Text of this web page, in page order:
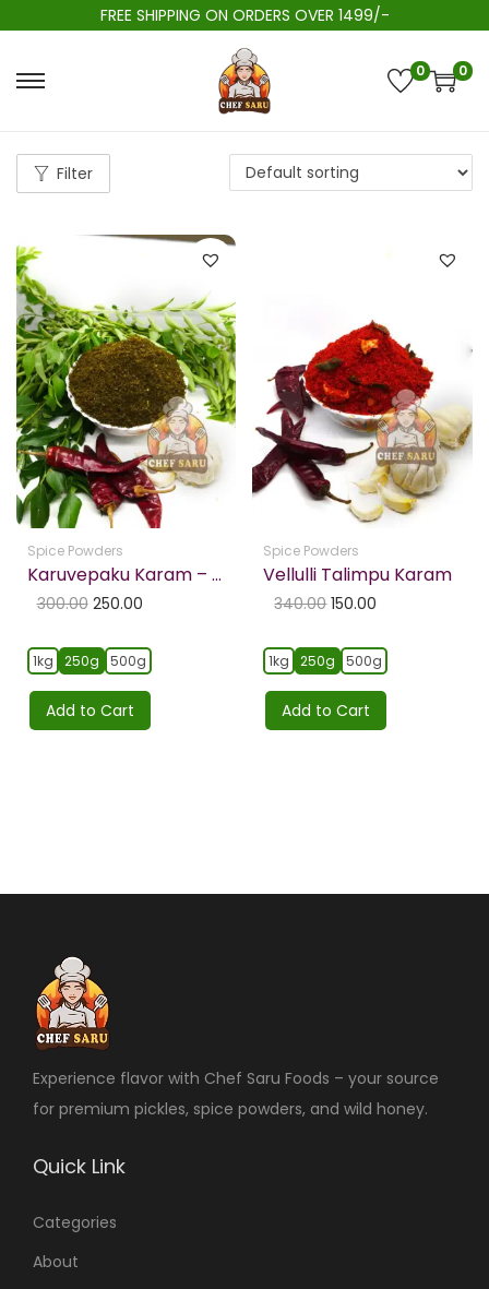
FREE SHIPPING ON ORDERS OVER 1499/-
0 0
Filter
Spice Powders
Karuvepaku Karam – Curry Leaf Powder
300.00 250.00
1kg 250g 500g
Add to Cart
Spice Powders
Vellulli Talimpu Karam
340.00 150.00
1kg 250g 500g
Add to Cart
Experience flavor with Chef Saru Foods – your source
for premium pickles, spice powders, and wild honey.
Quick Link
Categories
About